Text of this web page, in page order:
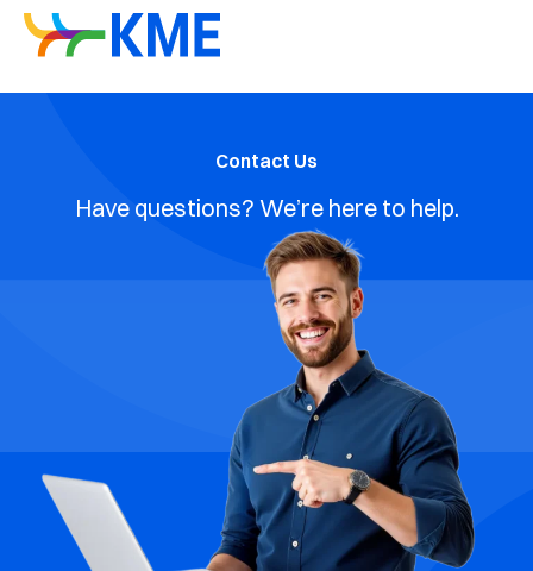
Contact Us
Have questions? We’re here to help.